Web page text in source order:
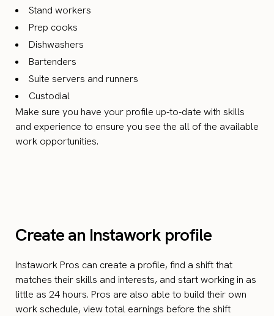
Stand workers
Prep cooks
Dishwashers
Bartenders
Suite servers and runners
Custodial
Make sure you have your profile up-to-date with skills
and experience to ensure you see the all of the available
work opportunities.
Create an Instawork profile
Instawork Pros can create a profile, find a shift that
matches their skills and interests, and start working in as
little as 24 hours. Pros are also able to build their own
work schedule, view total earnings before the shift